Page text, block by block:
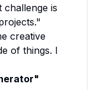
challenge is
creative
of things. I